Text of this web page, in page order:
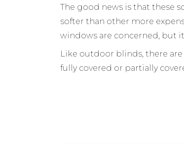
The good news is that these
softer than other more
windows are concerned, but
Like outdoor blinds, there
fully covered or partially